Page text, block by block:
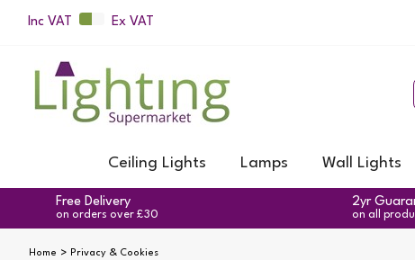
Inc VAT Ex VAT
Ceiling Lights Lamps Wall Lights
Free Delivery
on orders over £30
2yr
on all
Home Privacy & Cookies